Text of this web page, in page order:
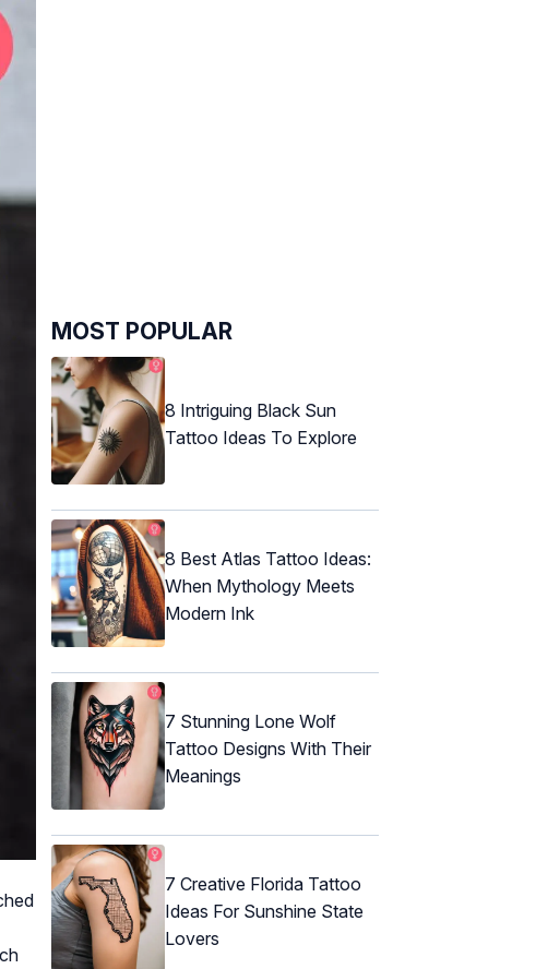
MOST POPULAR
8 Intriguing Black Sun
Tattoo Ideas To Explore
8 Best Atlas Tattoo Ideas:
When Mythology Meets
Modern Ink
7 Stunning Lone Wolf
Tattoo Designs With Their
Meanings
7 Creative Florida Tattoo
Ideas For Sunshine State
Lovers